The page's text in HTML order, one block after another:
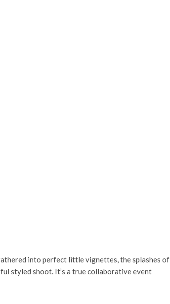
into perfect little vignettes, the splashes of
styled shoot. It’s a true collaborative event